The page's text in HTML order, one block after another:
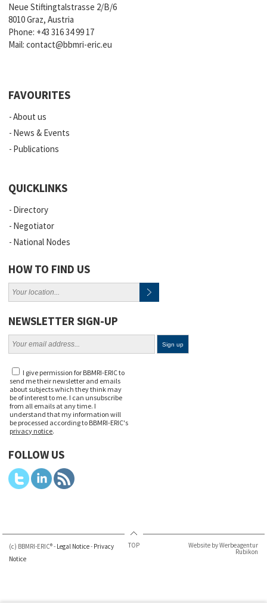
Neue Stiftingtalstrasse 2/B/6
8010 Graz, Austria
Phone: +43 316 34 99 17
Mail:contact@bbmri-eric.eu
FAVOURITES
About us
News & Events
Publications
QUICKLINKS
Directory
Negotiator
National Nodes
HOW TO FIND US
NEWSLETTER SIGN-UP
I give permission for BBMRI-ERIC to
send me their newsletter and emails
about subjects which they think may
be of interest to me. I can unsubscribe
from all emails at any time. I
understand that my information will
be processed according to BBMRI-ERIC's
privacy notice.
FOLLOW US
(c) BBMRI-ERIC® - Legal Notice- Privacy
Notice
TOP Website by Werbeagentur
Rubikon